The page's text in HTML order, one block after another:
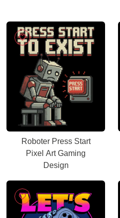
Roboter Press Start
Pixel Art Gaming
Design